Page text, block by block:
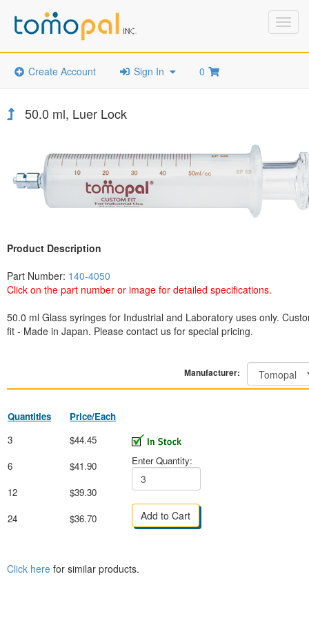
Create Account Sign In 0
50.0 ml, Luer Lock
Product Description
Part Number: 140-4050
Click on the part number or image for detailed specifications.
50.0 ml Glass syringes for Industrial and Laboratory uses only.
fit - Made in Japan. Please contact us for special pricing.
Manufacturer:
Quantities
Price/Each
3
6
12
24
$44.45
$41.90
$39.30
$36.70
Enter Quantity:
Click here for similar products.